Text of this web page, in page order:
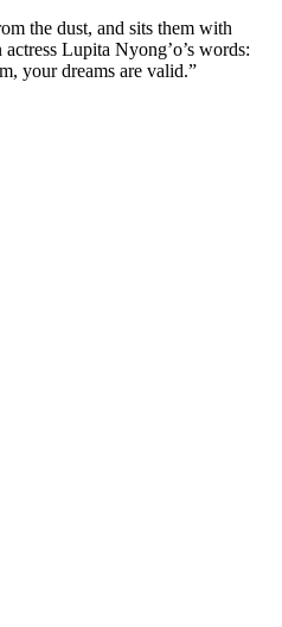
the dust, and sits them with
Lupita Nyong’o’s words:
your dreams are valid.”